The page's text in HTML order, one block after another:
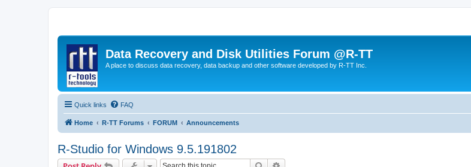
Data Recovery and Disk Utilities Forum @R-TT
A place to discuss data recovery, data backup and other software developed by R-TT Inc.
Quick links FAQ
Home R-TT Forums FORUM Announcements
R-Studio for Windows 9.5.191802